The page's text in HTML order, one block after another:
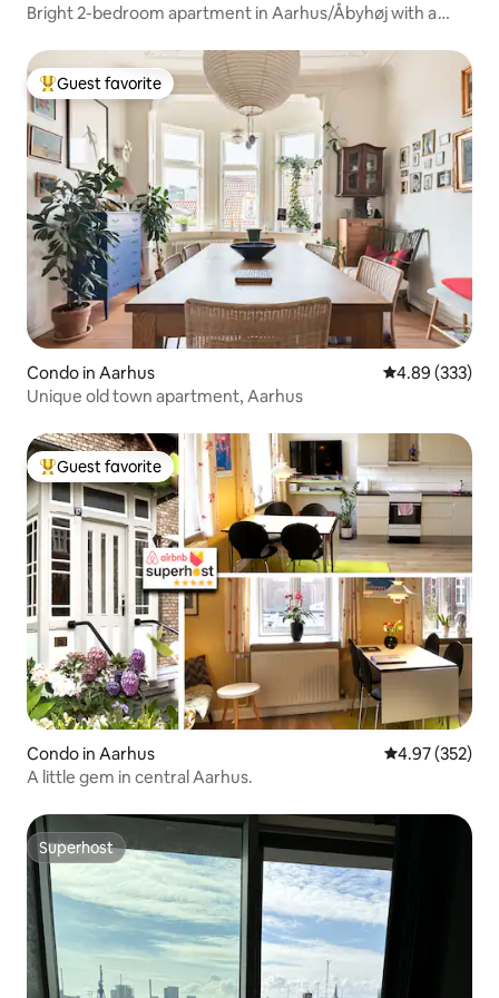
Bright 2-bedroom apartment in Aarhus/Åbyhøj with a
Top guest favorite
Guest favorite
Condo in Aarhus 4.89 out of 5
4.89 (333)
Unique old town apartment, Aarhus
Top guest favorite
Guest favorite
Condo in Aarhus 4.97 out of 5
4.97 (352)
A little gem in central Aarhus.
Superhost
Superhost